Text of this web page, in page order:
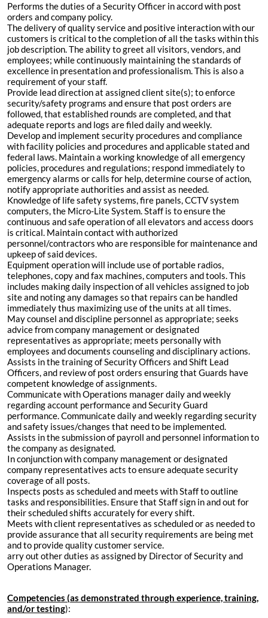
Performs the duties of a Security Officer in accord with post
orders and company policy.
The delivery of quality service and positive interaction with our
customers is critical to the completion of all the tasks within this
job description. The ability to greet all visitors, vendors, and
employees; while continuously maintaining the standards of
excellence in presentation and professionalism. This is also a
requirement of your staff.
Provide lead direction at assigned client site(s); to enforce
security/safety programs and ensure that post orders are
followed, that established rounds are completed, and that
adequate reports and logs are filed daily and weekly.
Develop and implement security procedures and compliance
with facility policies and procedures and applicable stated and
federal laws. Maintain a working knowledge of all emergency
policies, procedures and regulations; respond immediately to
emergency alarms or calls for help, determine course of action,
notify appropriate authorities and assist as needed.
Knowledge of life safety systems, fire panels, CCTV system
computers, the Micro-Lite System. Staff is to ensure the
continuous and safe operation of all elevators and access doors
is critical. Maintain contact with authorized
personnel/contractors who are responsible for maintenance and
upkeep of said devices.
Equipment operation will include use of portable radios,
telephones, copy and fax machines, computers and tools. This
includes making daily inspection of all vehicles assigned to job
site and noting any damages so that repairs can be handled
immediately thus maximizing use of the units at all times.
May counsel and discipline personnel as appropriate; seeks
advice from company management or designated
representatives as appropriate; meets personally with
employees and documents counseling and disciplinary actions.
Assists in the training of Security Officers and Shift Lead
Officers, and review of post orders ensuring that Guards have
competent knowledge of assignments.
Communicate with Operations manager daily and weekly
regarding account performance and Security Guard
performance. Communicate daily and weekly regarding security
and safety issues/changes that need to be implemented.
Assists in the submission of payroll and personnel information to
the company as designated.
In conjunction with company management or designated
company representatives acts to ensure adequate security
coverage of all posts.
Inspects posts as scheduled and meets with Staff to outline
tasks and responsibilities. Ensure that Staff sign in and out for
their scheduled shifts accurately for every shift.
Meets with client representatives as scheduled or as needed to
provide assurance that all security requirements are being met
and to provide quality customer service.
arry out other duties as assigned by Director of Security and
Operations Manager.
Competencies (as demonstrated through experience, training,
and/or testing):